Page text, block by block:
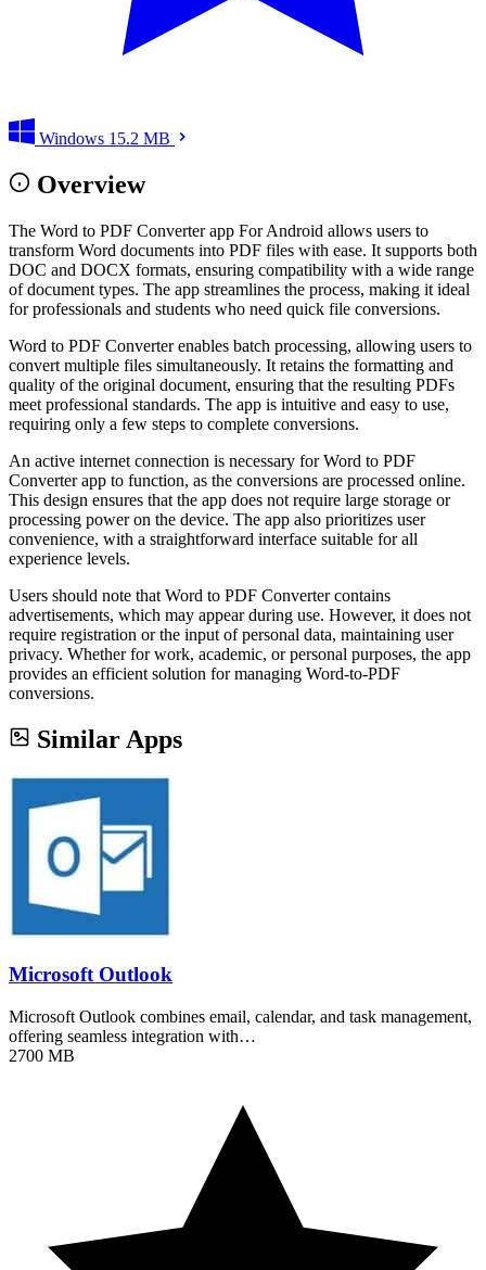
Windows 15.2 MB
Overview
The Word to PDF Converter app For Android allows users to
transform Word documents into PDF files with ease. It supports both
DOC and DOCX formats, ensuring compatibility with a wide range
of document types. The app streamlines the process, making it ideal
for professionals and students who need quick file conversions.
Word to PDF Converter enables batch processing, allowing users to
convert multiple files simultaneously. It retains the formatting and
quality of the original document, ensuring that the resulting PDFs
meet professional standards. The app is intuitive and easy to use,
requiring only a few steps to complete conversions.
An active internet connection is necessary for Word to PDF
Converter app to function, as the conversions are processed online.
This design ensures that the app does not require large storage or
processing power on the device. The app also prioritizes user
convenience, with a straightforward interface suitable for all
experience levels.
Users should note that Word to PDF Converter contains
advertisements, which may appear during use. However, it does not
require registration or the input of personal data, maintaining user
privacy. Whether for work, academic, or personal purposes, the app
provides an efficient solution for managing Word-to-PDF
conversions.
Similar Apps
Microsoft Outlook
Microsoft Outlook combines email, calendar, and task management,
offering seamless integration with…
2700 MB